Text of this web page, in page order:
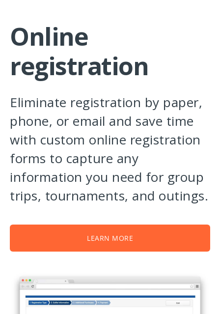
Online
registration
Eliminate registration by paper,
phone, or email and save time
with custom online registration
forms to capture any
information you need for group
trips, tournaments, and outings.
LEARN MORE